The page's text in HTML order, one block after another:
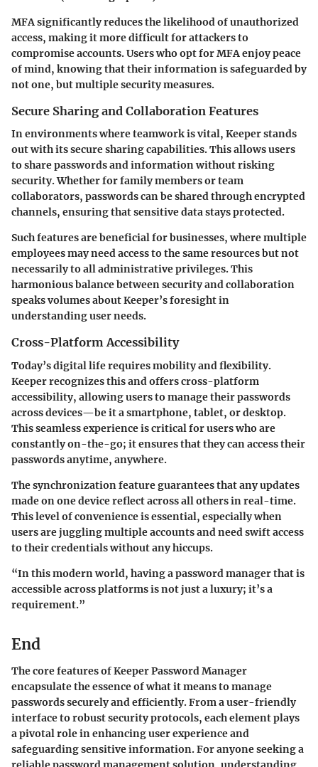
MFA significantly reduces the likelihood of unauthorized
access, making it more difficult for attackers to
compromise accounts. Users who opt for MFA enjoy peace
of mind, knowing that their information is safeguarded by
not one, but multiple security measures.
Secure Sharing and Collaboration Features
In environments where teamwork is vital, Keeper stands
out with its secure sharing capabilities. This allows users
to share passwords and information without risking
security. Whether for family members or team
collaborators, passwords can be shared through encrypted
channels, ensuring that sensitive data stays protected.
Such features are beneficial for businesses, where multiple
employees may need access to the same resources but not
necessarily to all administrative privileges. This
harmonious balance between security and collaboration
speaks volumes about Keeper’s foresight in
understanding user needs.
Cross-Platform Accessibility
Today’s digital life requires mobility and flexibility.
Keeper recognizes this and offers cross-platform
accessibility, allowing users to manage their passwords
across devices—be it a smartphone, tablet, or desktop.
This seamless experience is critical for users who are
constantly on-the-go; it ensures that they can access their
passwords anytime, anywhere.
The synchronization feature guarantees that any updates
made on one device reflect across all others in real-time.
This level of convenience is essential, especially when
users are juggling multiple accounts and need swift access
to their credentials without any hiccups.
“In this modern world, having a password manager that is
accessible across platforms is not just a luxury; it’s a
requirement.”
End
The core features of Keeper Password Manager
encapsulate the essence of what it means to manage
passwords securely and efficiently. From a user-friendly
interface to robust security protocols, each element plays
a pivotal role in enhancing user experience and
safeguarding sensitive information. For anyone seeking a